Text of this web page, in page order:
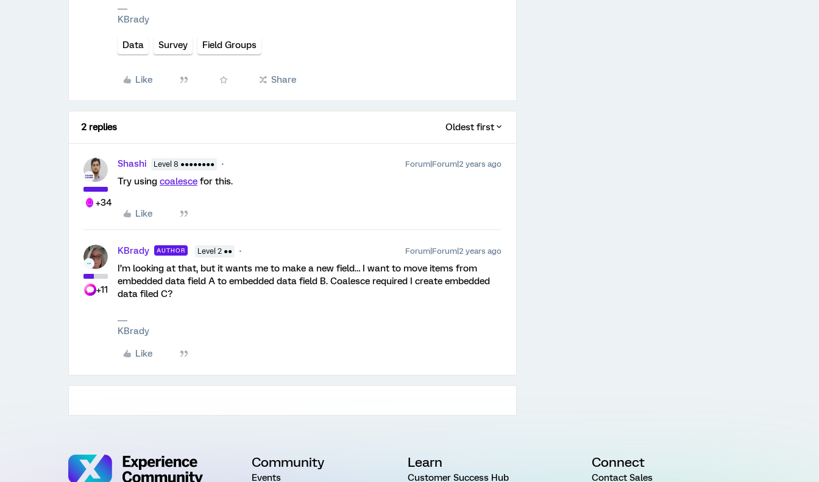
KBrady
Data Survey Field Groups
Like Share
2 replies Oldest first
+34
Shashi Level 8 ●●●●●●●● Forum|Forum|2 years ago
Try using coalesce for this.
Like
+11
KBrady AUTHOR Level 2 ●● Forum|Forum|2 years ago
I’m looking at that, but it wants me to make a new field… I want to move items from
embedded data field A to embedded data field B. Coalesce required I create embedded
data filed C?
KBrady
Like
Community
Events
Learn
Customer Success Hub
Connect
Contact Sales